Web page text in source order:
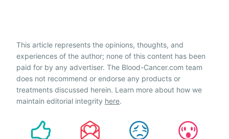
This article represents the opinions, thoughts, and
experiences of the author; none of this content has been
paid for by any advertiser. The Blood-Cancer.com team
does not recommend or endorse any products or
treatments discussed herein. Learn more about how we
maintain editorial integrity here.